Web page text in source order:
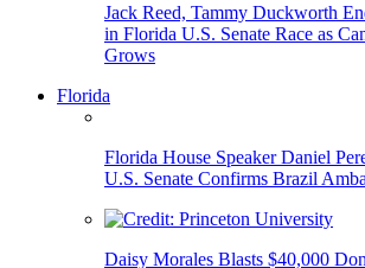
Jack Reed, Tammy Duckworth
in Florida U.S. Senate Race as
Grows
Florida
Florida House Speaker Daniel
U.S. Senate Confirms Brazil
Daisy Morales Blasts $40,000